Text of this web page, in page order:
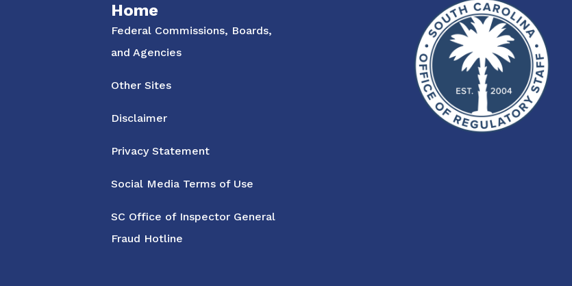
Home
Federal Commissions, Boards,
and Agencies
Other Sites
Disclaimer
Privacy Statement
Social Media Terms of Use
SC Office of Inspector General
Fraud Hotline